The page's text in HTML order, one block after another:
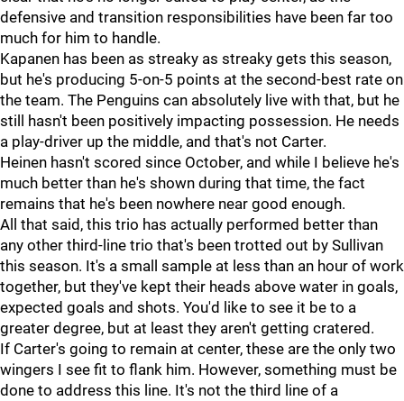
defensive and transition responsibilities have been far too
much for him to handle.
Kapanen has been as streaky as streaky gets this season,
but he's producing 5-on-5 points at the second-best rate on
the team. The Penguins can absolutely live with that, but he
still hasn't been positively impacting possession. He needs
a play-driver up the middle, and that's not Carter.
Heinen hasn't scored since October, and while I believe he's
much better than he's shown during that time, the fact
remains that he's been nowhere near good enough.
All that said, this trio has actually performed better than
any other third-line trio that's been trotted out by Sullivan
this season. It's a small sample at less than an hour of work
together, but they've kept their heads above water in goals,
expected goals and shots. You'd like to see it be to a
greater degree, but at least they aren't getting cratered.
If Carter's going to remain at center, these are the only two
wingers I see fit to flank him. However, something must be
done to address this line. It's not the third line of a